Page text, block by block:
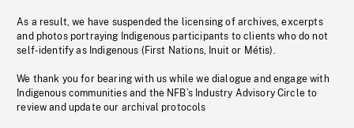
As a result, we have suspended the licensing of archives, excerpts
and photos portraying Indigenous participants to clients who do not
self-identify as Indigenous (First Nations, Inuit or Métis).
We thank you for bearing with us while we dialogue and engage with
Indigenous communities and the NFB’s Industry Advisory Circle to
review and update our archival protocols